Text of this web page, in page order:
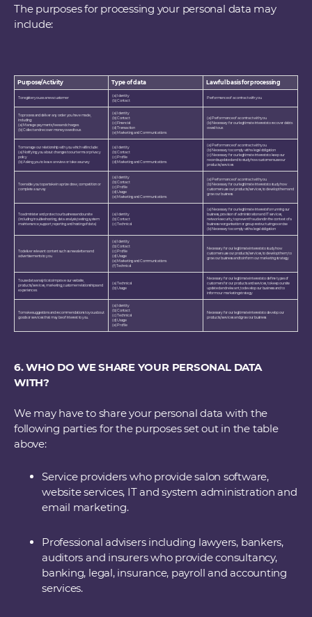
The purposes for processing your personal data may
include:
Purpose/Activity Type of data Lawful basis for processing
To register you as a new customer
(a) Identity
(b) Contact
Performance of a contract with you
To process and deliver any order you have made,
including:
(a) Manage payments, fees and charges
(b) Collect and recover money owed to us
(a) Identity
(b) Contact
(c) Financial
(d) Transaction
(e) Marketing and Communications
(a) Performance of a contract with you
(b) Necessary for our legitimate interests to recover debts
owed to us
To manage our relationship with you which will include:
(a) Notifying you about changes to our terms or privacy
policy
(b) Asking you to leave a review or take a survey
(a) Identity
(b) Contact
(c) Profile
(d) Marketing and Communications
(a) Performance of a contract with you
(b) Necessary to comply with a legal obligation
(c) Necessary for our legitimate interests to keep our
records updated and to study how customers use our
products/services
To enable you to partake in a prize draw, competition or
complete a survey
(a) Identity
(b) Contact
(c) Profile
(d) Usage
(e) Marketing and Communications
(a) Performance of a contract with you
(b) Necessary for our legitimate interests to study how
customers use our products/services, to develop them and
grow our business
To administer and protect our business and our site
(including troubleshooting, data analysis, testing, system
maintenance, support, reporting and hosting of data)
(a) Identity
(b) Contact
(c) Technical
(a) Necessary for our legitimate interests for running our
business, provision of administration and IT services,
network security, to prevent fraud and in the context of a
business reorganisation or group restructuring exercise
(b) Necessary to comply with a legal obligation
To deliver relevant content such as newsletters and
advertisements to you
(a) Identity
(b) Contact
(c) Profile
(d) Usage
(e) Marketing and Communications
(f) Technical
Necessary for our legitimate interests to study how
customers use our products/services, to develop them, to
grow our business and to inform our marketing strategy
To use data analytics to improve our website,
products/services, marketing, customer relationships and
experiences
(a) Technical
(b) Usage
Necessary for our legitimate interests to define types of
customers for our products and services, to keep our site
updated and relevant, to develop our business and to
inform our marketing strategy
To make suggestions and recommendations to you about
goods or services that may be of interest to you.
(a) Identity
(b) Contact
(c) Technical
(d) Usage
(e) Profile
Necessary for our legitimate interests to develop our
products/services and grow our business
6. WHO DO WE SHARE YOUR PERSONAL DATA
WITH?
We may have to share your personal data with the
following parties for the purposes set out in the table
above:
Service providers who provide salon software,
website services, IT and system administration and
email marketing.
Professional advisers including lawyers, bankers,
auditors and insurers who provide consultancy,
banking, legal, insurance, payroll and accounting
services.